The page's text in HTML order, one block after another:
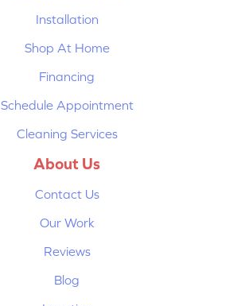
Installation
Shop At Home
Financing
Schedule Appointment
Cleaning Services
About Us
Contact Us
Our Work
Reviews
Blog